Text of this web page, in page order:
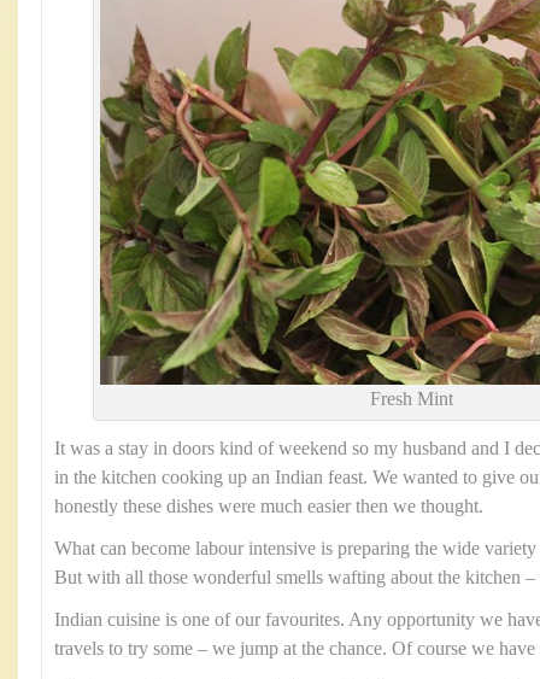
Fresh Mint
It was a stay in doors kind of weekend so my husband and I
in the kitchen cooking up an Indian feast. We wanted to give
honestly these dishes were much easier then we thought.
What can become labour intensive is preparing the wide
But with all those wonderful smells wafting about the kitchen –
Indian cuisine is one of our favourites. Any opportunity we
travels to try some – we jump at the chance. Of course we have